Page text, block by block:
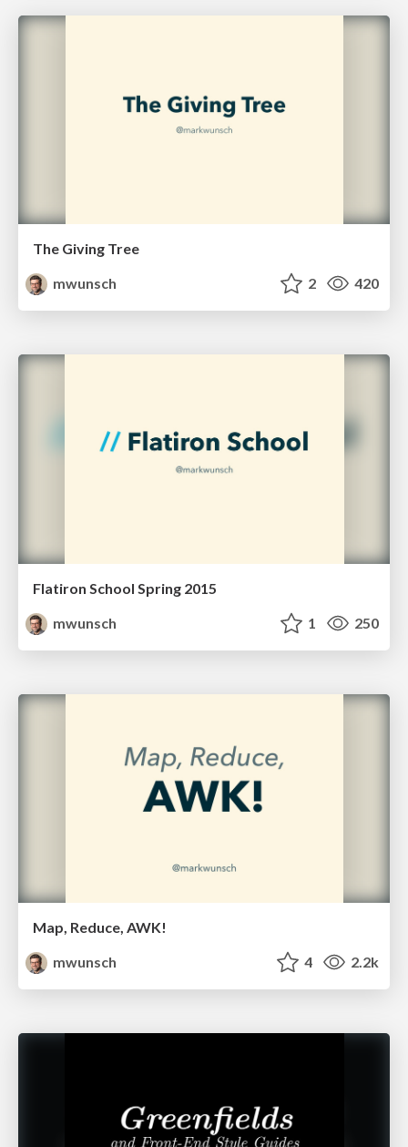
The Giving Tree
mwunsch
2 420
Flatiron School Spring 2015
mwunsch
1 250
Map, Reduce, AWK!
mwunsch
4 2.2k